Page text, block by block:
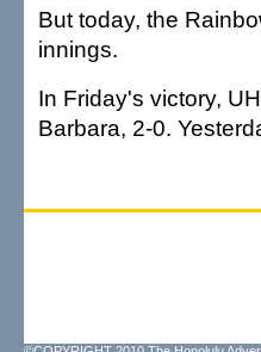
But today, the
innings.
In Friday's victory,
Barbara, 2-0.